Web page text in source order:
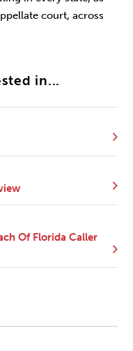
court, across
in...
Of Florida Caller